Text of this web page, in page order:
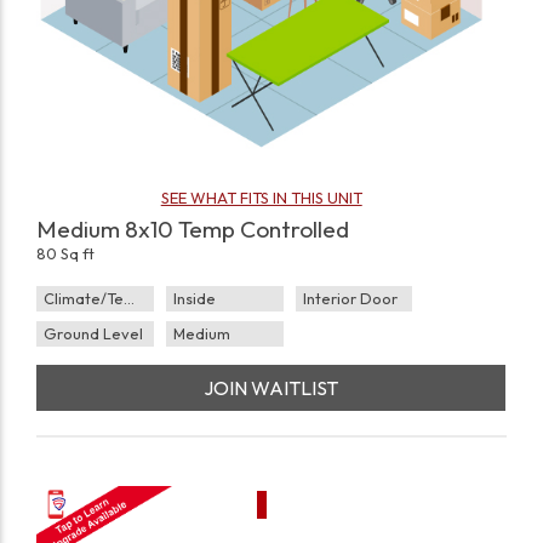
SEE WHAT FITS IN THIS UNIT
Medium 8x10 Temp Controlled
80 Sq ft
Climate/Temp Inside
Interior Door
Ground Level
Medium
JOIN WAITLIST